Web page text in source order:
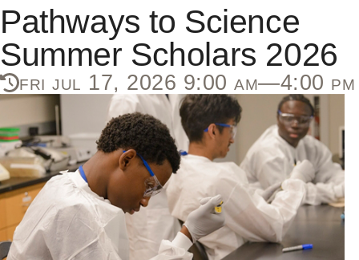
Pathways to Science
Summer Scholars 2026
fri jul 17, 2026 9:00 am—4:00 pm